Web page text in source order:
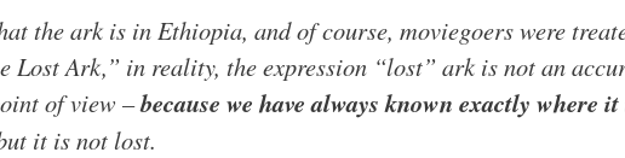
the ark is in Ethiopia, and of course, moviegoers were
Lost Ark,” in reality, the expression “lost” ark is not an
of view –because we have always known exactly where it
it is not lost.